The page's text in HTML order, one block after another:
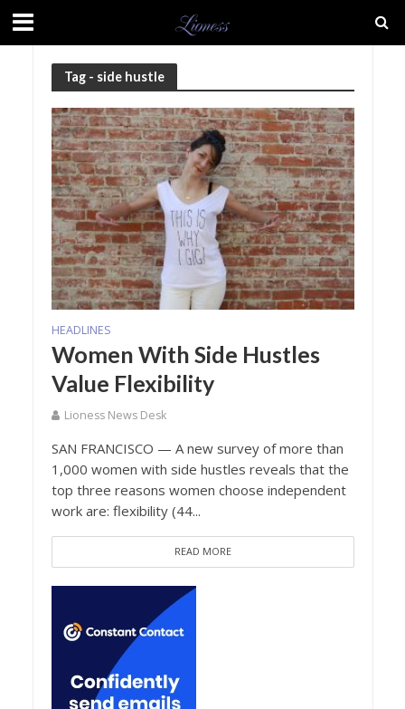
Tag - side hustle
HEADLINES
Women With Side Hustles
Value Flexibility
Lioness News Desk
SAN FRANCISCO — A new survey of more than
1,000 women with side hustles reveals that the
top three reasons women choose independent
work are: flexibility (44...
READ MORE